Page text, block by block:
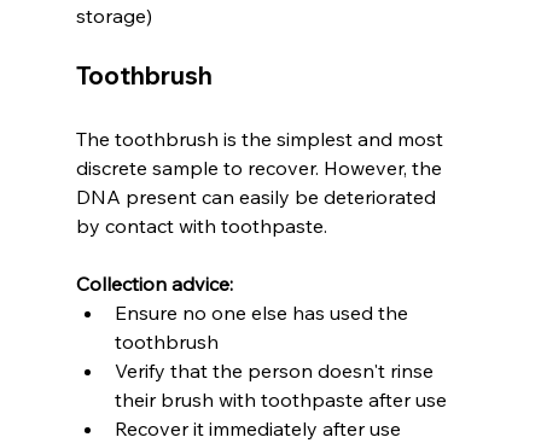
storage)
Toothbrush
The toothbrush is the simplest and most
discrete sample to recover. However, the
DNA present can easily be deteriorated
by contact with toothpaste.
Collection advice:
Ensure no one else has used the
toothbrush
Verify that the person doesn't rinse
their brush with toothpaste after use
Recover it immediately after use